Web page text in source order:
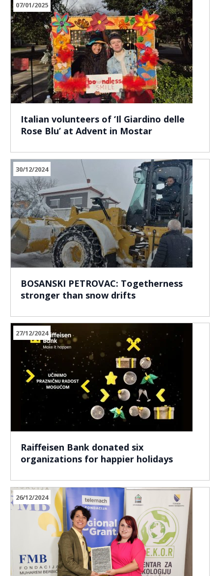
07/01/2025
Italian volunteers of ‘Il Giardino delle
Rose Blu’ at Advent in Mostar
30/12/2024
BOSANSKI PETROVAC: Togetherness
stronger than snow drifts
27/12/2024
Raiffeisen Bank donated six
organizations for happier holidays
26/12/2024